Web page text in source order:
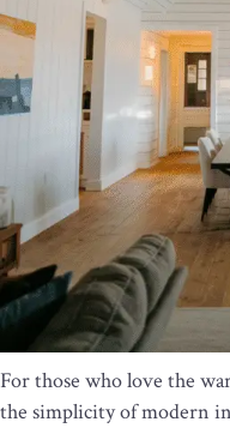
For those who love the
the simplicity of modern